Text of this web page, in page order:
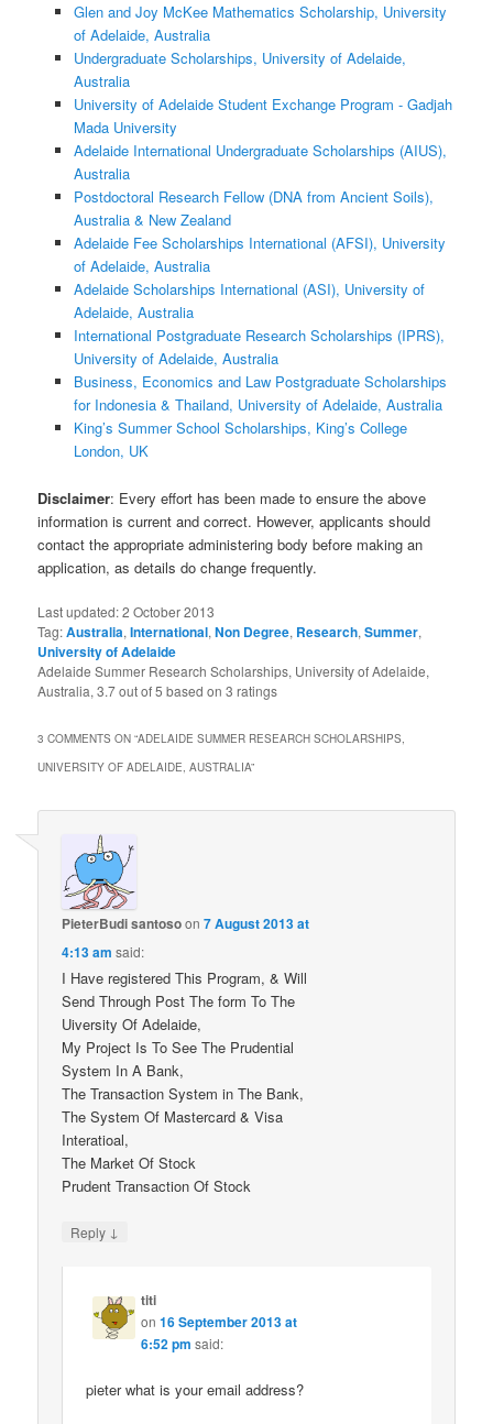
Glen and Joy McKee Mathematics Scholarship, University
of Adelaide, Australia
Undergraduate Scholarships, University of Adelaide,
Australia
University of Adelaide Student Exchange Program - Gadjah
Mada University
Adelaide International Undergraduate Scholarships (AIUS),
Australia
Postdoctoral Research Fellow (DNA from Ancient Soils),
Australia & New Zealand
Adelaide Fee Scholarships International (AFSI), University
of Adelaide, Australia
Adelaide Scholarships International (ASI), University of
Adelaide, Australia
International Postgraduate Research Scholarships (IPRS),
University of Adelaide, Australia
Business, Economics and Law Postgraduate Scholarships
for Indonesia & Thailand, University of Adelaide, Australia
King’s Summer School Scholarships, King’s College
London, UK
Disclaimer: Every effort has been made to ensure the above
information is current and correct. However, applicants should
contact the appropriate administering body before making an
application, as details do change frequently.
Last updated:2 October 2013
Tag:Australia,International,Non Degree, Research,Summer,
University of Adelaide
Adelaide Summer Research Scholarships, University of Adelaide,
Australia,3.7out of5 based on3 ratings
3 COMMENTS ON “ADELAIDE SUMMER RESEARCH SCHOLARSHIPS,
UNIVERSITY OF ADELAIDE, AUSTRALIA”
PieterBudi santosoon7 August 2013 at
4:13 am said:
I Have registered This Program, & Will
Send Through Post The form To The
Uiversity Of Adelaide,
My Project Is To See The Prudential
System In A Bank,
The Transaction System in The Bank,
The System Of Mastercard & Visa
Interatioal,
The Market Of Stock
Prudent Transaction Of Stock
Reply ↓
titi
on16 September 2013 at
6:52 pm said:
pieter what is your email address?